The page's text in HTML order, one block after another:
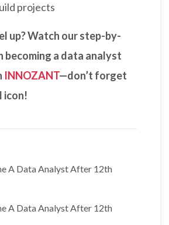
projects
up? Watch our step-by-
becoming a data analyst
INNOZANT—don’t forget
icon!
A Data Analyst After 12th
A Data Analyst After 12th